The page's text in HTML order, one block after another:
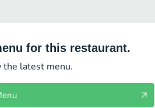
for this restaurant.
the latest menu.